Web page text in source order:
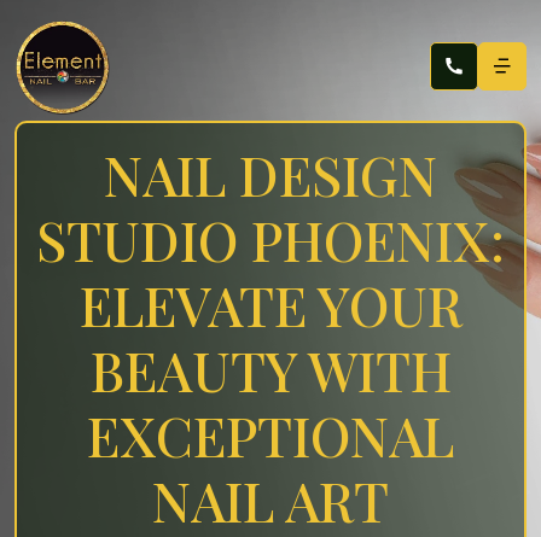
NAIL DESIGN
STUDIO PHOENIX:
ELEVATE YOUR
BEAUTY WITH
EXCEPTIONAL
NAIL ART